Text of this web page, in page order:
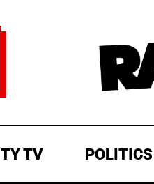
TV POLITICS